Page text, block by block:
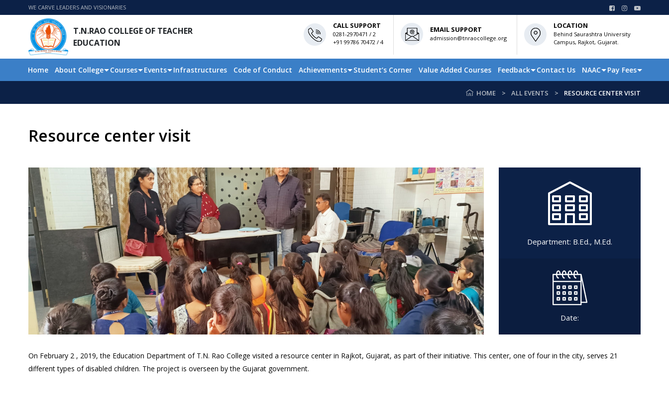
WE CARVE LEADERS AND VISIONARIES
T.N.RAO COLLEGE OF TEACHER
EDUCATION
CALL SUPPORT
0281-2970471 / 2
+91 99786 70472 / 4
EMAIL SUPPORT
admission@tnraocollege.org
LOCATION
Behind Saurashtra University
Campus, Rajkot, Gujarat.
Home About College Courses Events Infrastructures Code of Conduct Achievements Student’s Corner Value Added Courses Feedback Contact Us NAAC Pay Fees
HOME ALL EVENTS RESOURCE CENTER VISIT
Resource center visit
Department: B.Ed., M.Ed.
Date:
On February 2 , 2019, the Education Department of T.N. Rao College visited a resource center in Rajkot, Gujarat, as part of their initiative. This center, one of four in the city, serves 21
different types of disabled children. The project is overseen by the Gujarat government.